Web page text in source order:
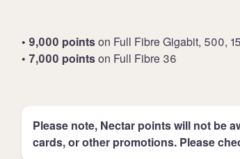
• 9,000 pointson Full Fibre Gigabit, 500,
• 7,000 pointson Full Fibre 36
Please note, Nectar points will not be
cards, or other promotions. Please